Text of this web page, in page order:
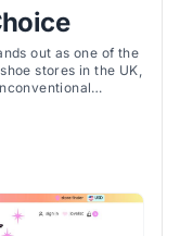
out as one of the
stores in the UK,